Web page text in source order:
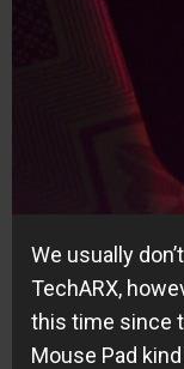
We usually
TechARX,
this time since
Mouse Pad